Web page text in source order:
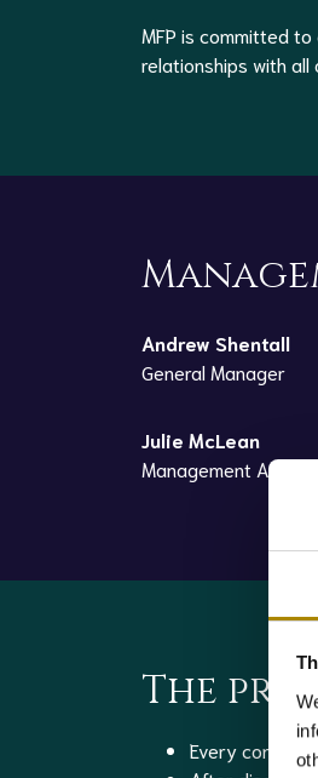
MFP is committed
relationships with all
Andrew Shentall
General Manager
Julie McLean
Management
The
Every